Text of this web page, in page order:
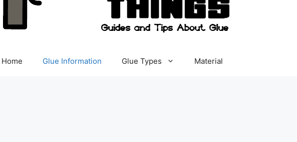
Home Glue Information Glue Types Material